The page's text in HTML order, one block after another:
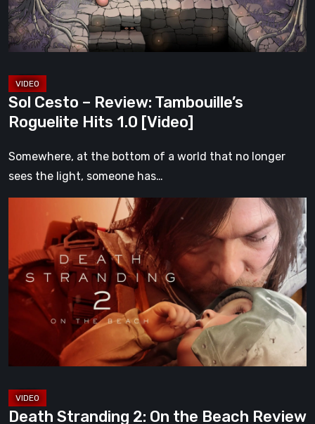
Hits
1.0
[Video]
Sol Cesto – Review: Tambouille’s
Roguelite Hits 1.0 [Video]
Somewhere, at the bottom of a world that no longer
sees the light, someone has…
Stranding
On
the
Beach
A
Worth
Death Stranding 2: On the Beach Review